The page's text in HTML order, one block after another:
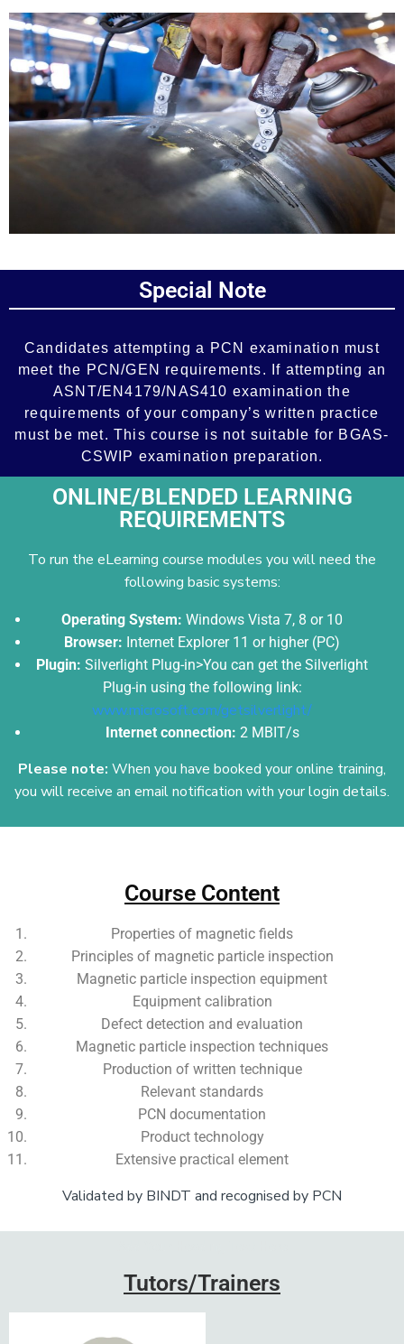
Special Note
Candidates attempting a PCN examination must
meet the PCN/GEN requirements. If attempting an
ASNT/EN4179/NAS410 examination the
requirements of your company’s written practice
must be met. This course is not suitable for BGAS-
CSWIP examination preparation.
ONLINE/BLENDED LEARNING
REQUIREMENTS
To run the eLearning course modules you will need the
following basic systems:
Operating System: Windows Vista 7, 8 or 10
Browser: Internet Explorer 11 or higher (PC)
Plugin: Silverlight Plug-in>You can get the Silverlight
Plug-in using the following link:
www.microsoft.com/getsilverlight/
Internet connection: 2 MBIT/s
Please note: When you have booked your online training,
you will receive an emailnotification with your login details.
Course Content
Properties of magnetic fields
Principles of magnetic particle inspection
Magnetic particle inspection equipment
Equipment calibration
Defect detection and evaluation
Magnetic particle inspection techniques
Production of written technique
Relevant standards
PCN documentation
Product technology
Extensive practical element
Validated by BINDT and recognised by PCN
Tutors/Trainers